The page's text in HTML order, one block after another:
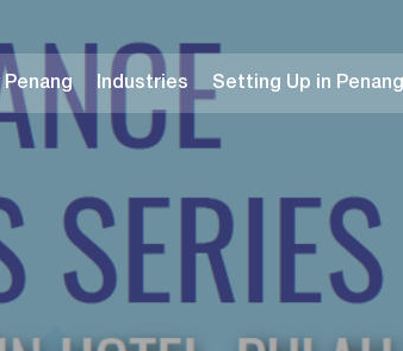
Penang Industries Setting Up in Penang